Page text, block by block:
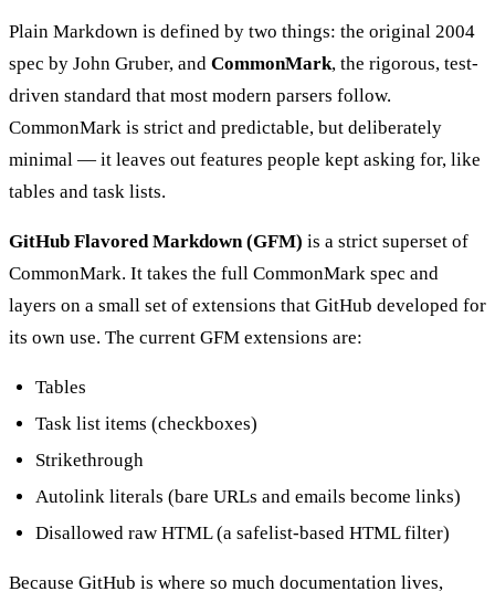
Plain Markdown is defined by two things: the original 2004
spec by John Gruber, and CommonMark, the rigorous, test-
driven standard that most modern parsers follow.
CommonMark is strict and predictable, but deliberately
minimal — it leaves out features people kept asking for, like
tables and task lists.
GitHub Flavored Markdown (GFM) is a strict superset of
CommonMark. It takes the full CommonMark spec and
layers on a small set of extensions that GitHub developed for
its own use. The current GFM extensions are:
Tables
Task list items (checkboxes)
Strikethrough
Autolink literals (bare URLs and emails become links)
Disallowed raw HTML (a safelist-based HTML filter)
Because GitHub is where so much documentation lives,